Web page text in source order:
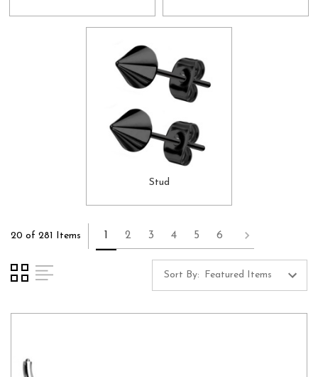
Stud
20 of 281 Items 1 2 3 4 5 6
Sort By: